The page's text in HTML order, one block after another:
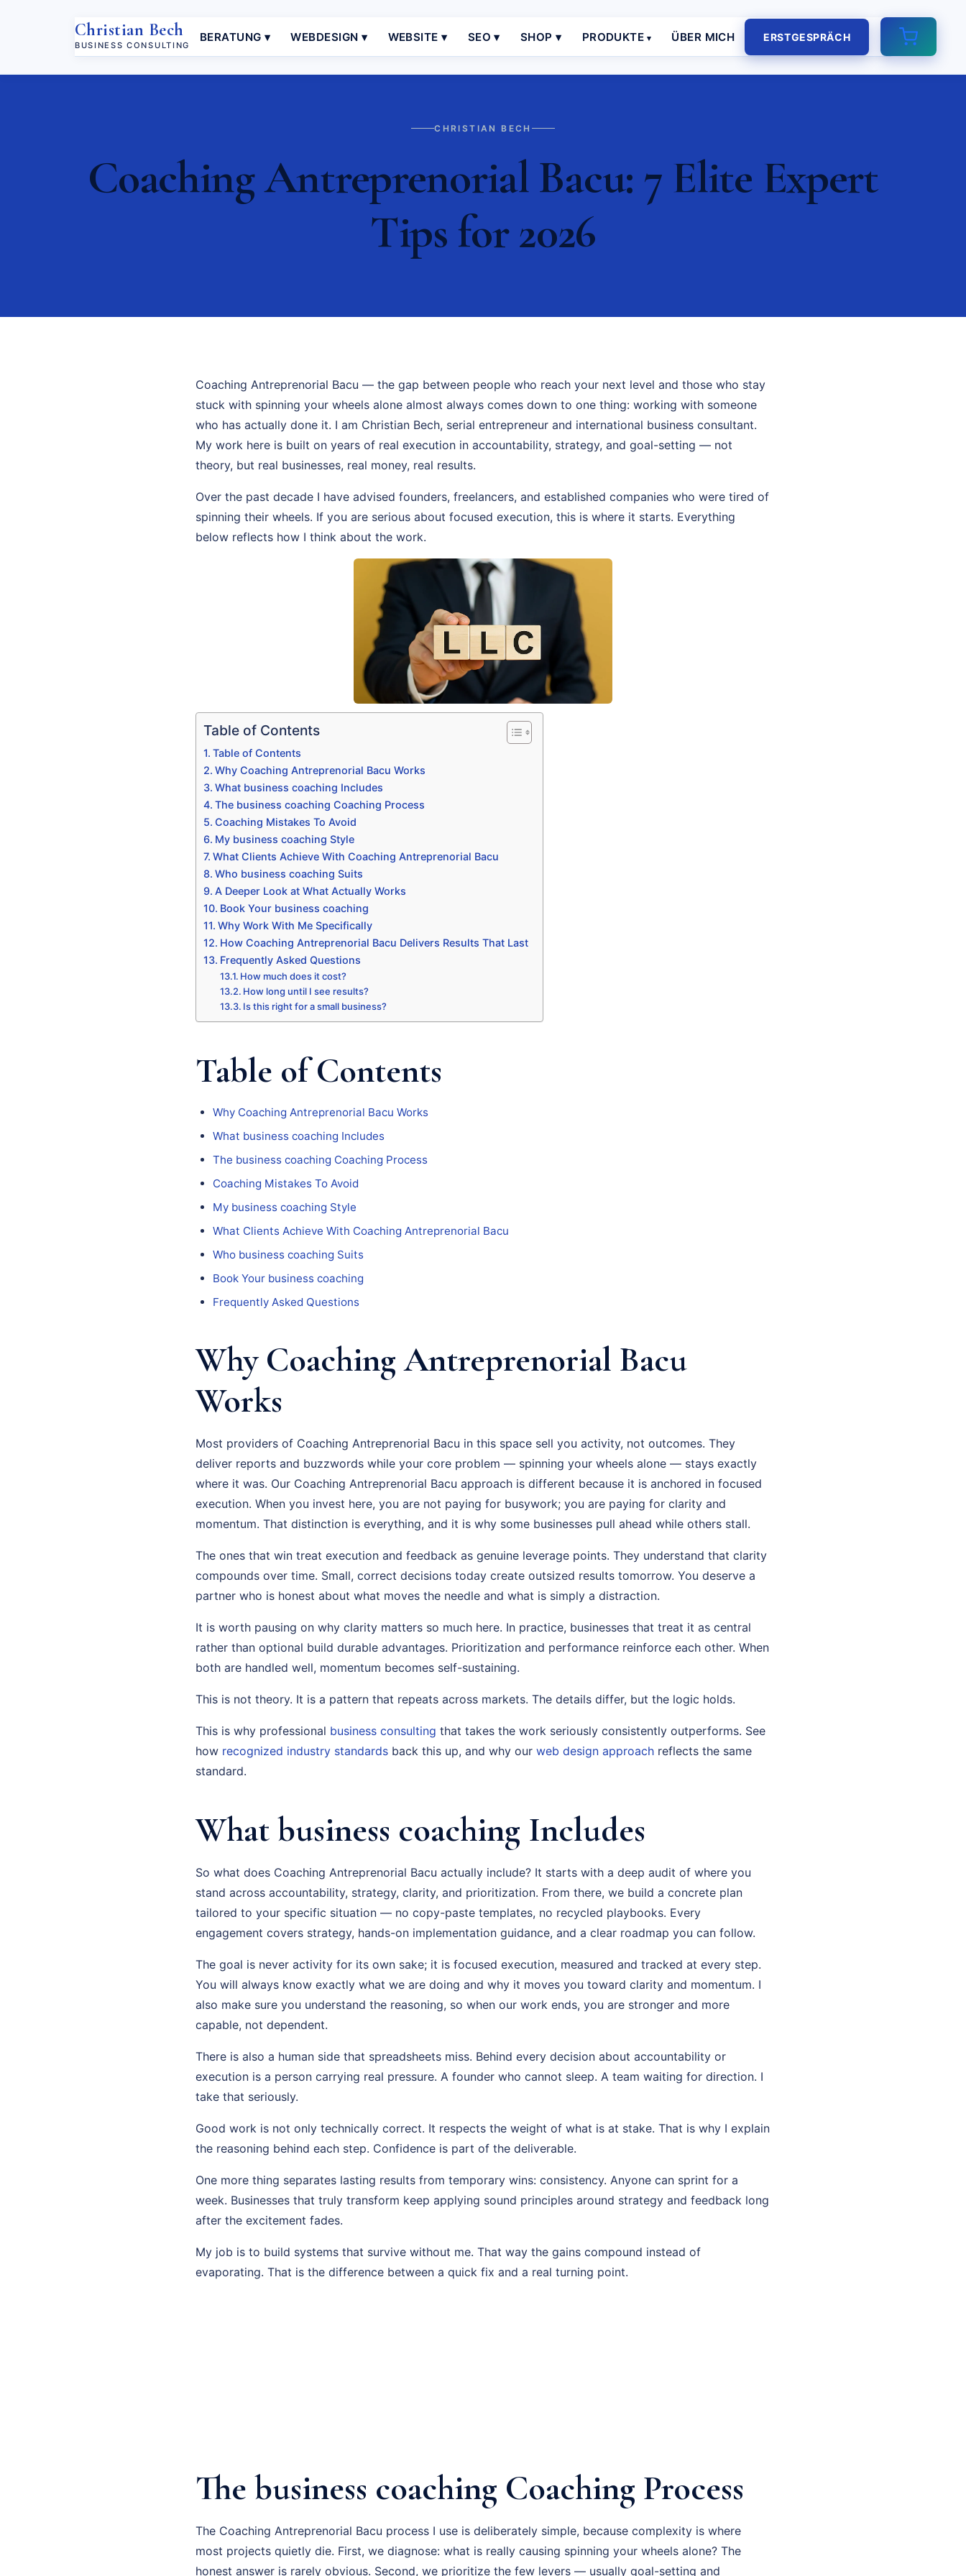
Christian Bech
BUSINESS CONSULTING
BERATUNG ▾ WEBDESIGN ▾ WEBSITE ▾ SEO ▾ SHOP ▾ PRODUKTE ÜBER MICH ERSTGESPRÄCH
CHRISTIAN BECH
Coaching Antreprenorial Bacu: 7 Elite Expert
Tips for 2026
Coaching Antreprenorial Bacu — the gap between people who reach your next level and those who stay
stuck with spinning your wheels alone almost always comes down to one thing: working with someone
who has actually done it. I am Christian Bech, serial entrepreneur and international business consultant.
My work here is built on years of real execution in accountability, strategy, and goal-setting — not
theory, but real businesses, real money, real results.
Over the past decade I have advised founders, freelancers, and established companies who were tired of
spinning their wheels. If you are serious about focused execution, this is where it starts. Everything
below reflects how I think about the work.
Table of Contents
Table of Contents
Why Coaching Antreprenorial Bacu Works
What business coaching Includes
The business coaching Coaching Process
Coaching Mistakes To Avoid
My business coaching Style
What Clients Achieve With Coaching Antreprenorial Bacu
Who business coaching Suits
A Deeper Look at What Actually Works
Book Your business coaching
Why Work With Me Specifically
How Coaching Antreprenorial Bacu Delivers Results That Last
Frequently Asked Questions
How much does it cost?
How long until I see results?
Is this right for a small business?
Table of Contents
Why Coaching Antreprenorial Bacu Works
What business coaching Includes
The business coaching Coaching Process
Coaching Mistakes To Avoid
My business coaching Style
What Clients Achieve With Coaching Antreprenorial Bacu
Who business coaching Suits
Book Your business coaching
Frequently Asked Questions
Why Coaching Antreprenorial Bacu
Works
Most providers of Coaching Antreprenorial Bacu in this space sell you activity, not outcomes. They
deliver reports and buzzwords while your core problem — spinning your wheels alone — stays exactly
where it was. Our Coaching Antreprenorial Bacu approach is different because it is anchored in focused
execution. When you invest here, you are not paying for busywork; you are paying for clarity and
momentum. That distinction is everything, and it is why some businesses pull ahead while others stall.
The ones that win treat execution and feedback as genuine leverage points. They understand that clarity
compounds over time. Small, correct decisions today create outsized results tomorrow. You deserve a
partner who is honest about what moves the needle and what is simply a distraction.
It is worth pausing on why clarity matters so much here. In practice, businesses that treat it as central
rather than optional build durable advantages. Prioritization and performance reinforce each other. When
both are handled well, momentum becomes self-sustaining.
This is not theory. It is a pattern that repeats across markets. The details differ, but the logic holds.
This is why professional business consulting that takes the work seriously consistently outperforms. See
how recognized industry standards back this up, and why our web design approach reflects the same
standard.
What business coaching Includes
So what does Coaching Antreprenorial Bacu actually include? It starts with a deep audit of where you
stand across accountability, strategy, clarity, and prioritization. From there, we build a concrete plan
tailored to your specific situation — no copy-paste templates, no recycled playbooks. Every
engagement covers strategy, hands-on implementation guidance, and a clear roadmap you can follow.
The goal is never activity for its own sake; it is focused execution, measured and tracked at every step.
You will always know exactly what we are doing and why it moves you toward clarity and momentum. I
also make sure you understand the reasoning, so when our work ends, you are stronger and more
capable, not dependent.
There is also a human side that spreadsheets miss. Behind every decision about accountability or
execution is a person carrying real pressure. A founder who cannot sleep. A team waiting for direction. I
take that seriously.
Good work is not only technically correct. It respects the weight of what is at stake. That is why I explain
the reasoning behind each step. Confidence is part of the deliverable.
One more thing separates lasting results from temporary wins: consistency. Anyone can sprint for a
week. Businesses that truly transform keep applying sound principles around strategy and feedback long
after the excitement fades.
My job is to build systems that survive without me. That way the gains compound instead of
evaporating. That is the difference between a quick fix and a real turning point.
The business coaching Coaching Process
The Coaching Antreprenorial Bacu process I use is deliberately simple, because complexity is where
most projects quietly die. First, we diagnose: what is really causing spinning your wheels alone? The
honest answer is rarely obvious. Second, we prioritize the few levers — usually goal-setting and